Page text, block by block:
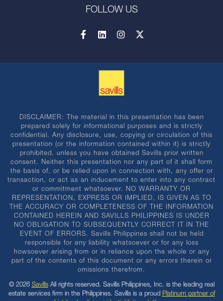
FOLLOW US
DISCLAIMER: The material in this presentation has been
prepared solely for informational purposes and is strictly
confidential. Any disclosure, use, copying or circulation of this
presentation (or the information contained within it) is strictly
prohibited, unless you have obtained Savills prior written
consent. Neither this presentation nor any part of it shall form
the basis of, or be relied upon in connection with, any offer or
transaction, or act as an inducement to enter into any contract
or commitment whatsoever. NO WARRANTY OR
REPRESENTATION, EXPRESS OR IMPLIED, IS GIVEN AS TO
THE ACCURACY OR COMPLETENESS OF THE INFORMATION
CONTAINED HEREIN AND SAVILLS PHILIPPINES IS UNDER
NO OBLIGATION TO SUBSEQUENTLY CORRECT IT IN THE
EVENT OF ERRORS. Savills Philippines shall not be held
responsible for any liability whatsoever or for any loss
howsoever arising from or in reliance upon the whole or any
part of the contents of this document or any errors therein or
omissions therefrom.
© 2026 SavillsAll rights reserved. Savills Philippines, Inc. is the leading real
estate services firm in the Philippines. Savills is a proud Platinum partner of